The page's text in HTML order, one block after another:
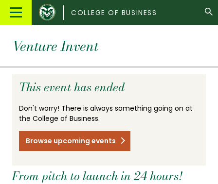
Main
Colorado
State
COLLEGE OF BUSINESS
Venture Invent
This event has ended
Don't worry! There is always something going on at
the College of Business.
Browse upcoming events
From pitch to launch in 24 hours!